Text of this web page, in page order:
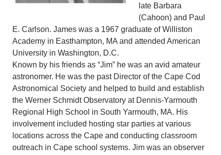
late Barbara
(Cahoon) and Paul
E. Carlson. James was a 1967 graduate of Williston
Academy in Easthampton, MA and attended American
University in Washington, D.C.
Known by his friends as “Jim” he was an avid amateur
astronomer. He was the past Director of the Cape Cod
Astronomical Society and helped to build and establish
the Werner Schmidt Observatory at Dennis-Yarmouth
Regional High School in South Yarmouth, MA. His
involvement included hosting star parties at various
locations across the Cape and conducting classroom
outreach in Cape school systems. Jim was an observer